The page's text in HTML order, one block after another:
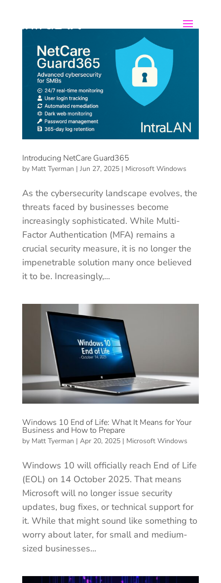
Introducing NetCare Guard365
by Matt Tyerman | Jun 27, 2025| Microsoft Windows
As the cybersecurity landscape evolves, the
threats faced by businesses become
increasingly sophisticated. While Multi-
Factor Authentication (MFA) remains a
crucial security measure, it is no longer the
impenetrable solution many once believed
it to be. Increasingly,...
Windows 10 End of Life: What It Means for Your
Business and How to Prepare
by Matt Tyerman | Apr 20, 2025| Microsoft Windows
Windows 10 will officially reach End of Life
(EOL) on 14 October 2025. That means
Microsoft will no longer issue security
updates, bug fixes, or technical support for
it. While that might sound like something to
worry about later, for small and medium-
sized businesses...